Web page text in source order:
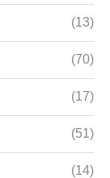
(13)
(70)
(17)
(51)
(14)